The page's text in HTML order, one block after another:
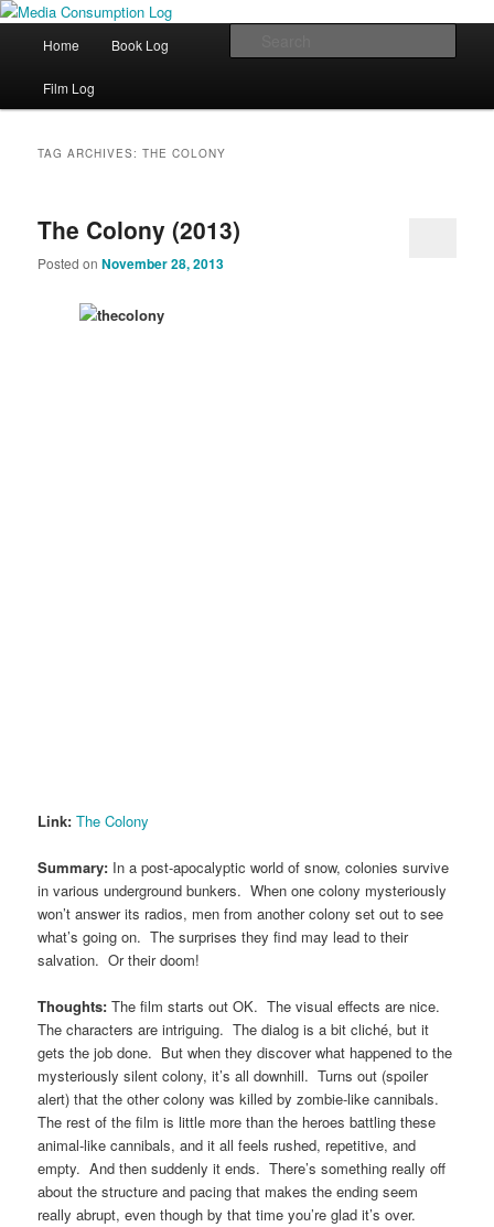
Media Consumption Log
eating the world, one bite at a time
Skip to primary content
Skip to secondary content
Home Book Log
Film Log
TAG ARCHIVES:THE COLONY
The Colony (2013)
Posted onNovember 28, 2013
Link: The Colony
Summary: In a post-apocalyptic world of snow, colonies survive
in various underground bunkers. When one colony mysteriously
won’t answer its radios, men from another colony set out to see
what’s going on. The surprises they find may lead to their
salvation. Or their doom!
Thoughts: The film starts out OK. The visual effects are nice.
The characters are intriguing. The dialog is a bit cliché, but it
gets the job done. But when they discover what happened to the
mysteriously silent colony, it’s all downhill. Turns out (spoiler
alert) that the other colony was killed by zombie-like cannibals.
The rest of the film is little more than the heroes battling these
animal-like cannibals, and it all feels rushed, repetitive, and
empty. And then suddenly it ends. There’s something really off
about the structure and pacing that makes the ending seem
really abrupt, even though by that time you’re glad it’s over.